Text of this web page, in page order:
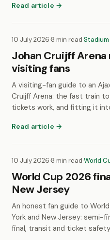
Read article →
10 July 2026·8 min read·Stadium
Johan Cruijff
visiting fans
A visiting-fan guide to an
Cruijff Arena: the fast train
tickets work, and fitting it
Read article →
10 July 2026·8 min read·World
World Cup 2026
New Jersey
An honest fan guide to
York and New Jersey: semi-
final, transit and ticket